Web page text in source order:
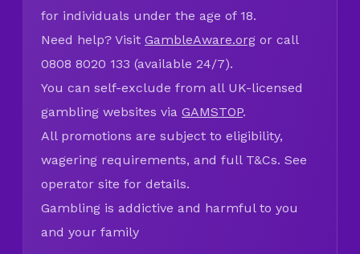
for individuals under the age of 18.
Need help? Visit GambleAware.org or call
0808 8020 133 (available 24/7).
You can self-exclude from all UK-licensed
gambling websites via GAMSTOP.
All promotions are subject to eligibility,
wagering requirements, and full T&Cs. See
operator site for details.
Gambling is addictive and harmful to you
and your family